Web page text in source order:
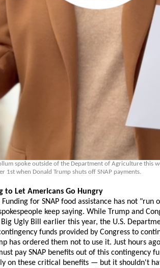
spoke outside of the Department of Agriculture this
1st when Donald Trump shuts off SNAP payments.
to Let Americans Go Hungry
for SNAP food assistance has not "run
keep saying. While Trump and
Big Ugly Bill earlier this year, the U.S.
funds provided by Congress to
has ordered them not to use it. Just hours
pay SNAP benefits out of this contingency
on these critical benefits — but it shouldn't